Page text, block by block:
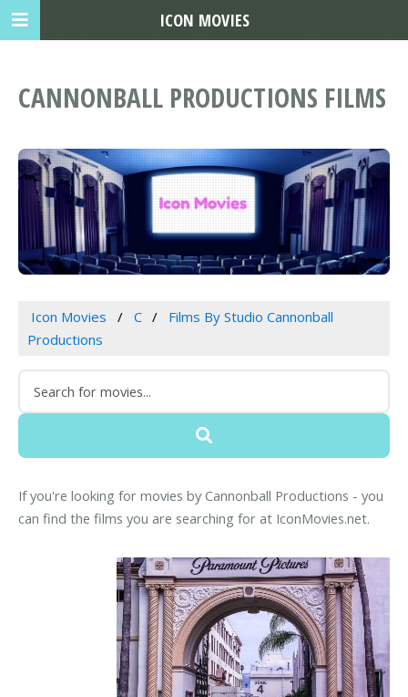
CANNONBALL PRODUCTIONS FILMS
Icon Movies C
Films By Studio Cannonball
Productions
If you're looking for movies by Cannonball Productions - you
can find the films you are searching for at IconMovies.net.
ICON MOVIES